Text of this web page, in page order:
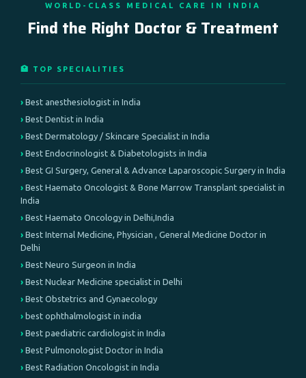
WORLD-CLASS MEDICAL CARE IN INDIA
Find the Right Doctor & Treatment
🏥 TOP SPECIALITIES
Best anesthesiologist in India
Best Dentist in India
Best Dermatology / Skincare Specialist in India
Best Endocrinologist & Diabetologists in India
Best GI Surgery, General & Advance Laparoscopic Surgery in India
Best Haemato Oncologist & Bone Marrow Transplant specialist in
India
Best Haemato Oncology in Delhi,India
Best Internal Medicine, Physician , General Medicine Doctor in
Delhi
Best Neuro Surgeon in India
Best Nuclear Medicine specialist in Delhi
Best Obstetrics and Gynaecology
best ophthalmologist in india
Best paediatric cardiologist in India
Best Pulmonologist Doctor in India
Best Radiation Oncologist in India